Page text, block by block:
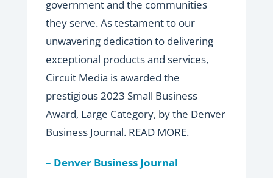
government and the communities
they serve. As testament to our
unwavering dedication to delivering
exceptional products and services,
Circuit Media is awarded the
prestigious 2023 Small Business
Award, Large Category, by the Denver
Business Journal. READ MORE.
– Denver Business Journal